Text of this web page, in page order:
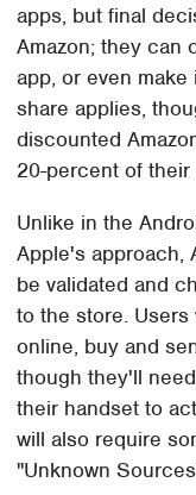
apps, but final
Amazon; they can
app, or even
share applies,
discounted
20-percent of their
Unlike in the
Apple's approach,
be validated and
to the store.
online, buy and
though they'll
their handset to
will also require
"Unknown